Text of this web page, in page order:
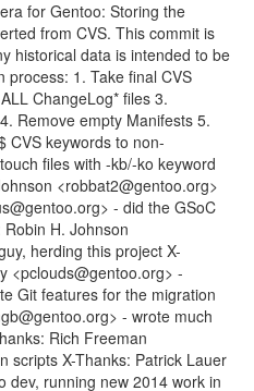
for Gentoo: Storing the
from CVS. This commit is
historical data is intended to be
process: 1. Take final CVS
ChangeLog* files 3.
Remove empty Manifests 5.
CVS keywords to non-
files with -kb/-ko keyword
<robbat2@gentoo.org>
- did the GSoC
H. Johnson
herding this project X-
<pclouds@gentoo.org> -
Git features for the migration
- wrote much
Rich Freeman
scripts X-Thanks: Patrick Lauer
dev, running new 2014 work in